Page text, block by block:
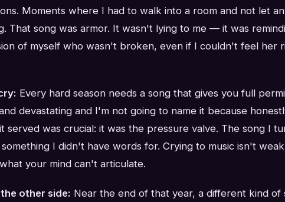
Moments where I had to walk into a room and not let
That song was armor. It wasn't lying to me — it was
of myself who wasn't broken, even if I couldn't feel her
Every hard season needs a song that gives you full
devastating and I'm not going to name it because
served was crucial: it was the pressure valve. The song I
I didn't have words for. Crying to music isn't
your mind can't articulate.
other side: Near the end of that year, a different kind of